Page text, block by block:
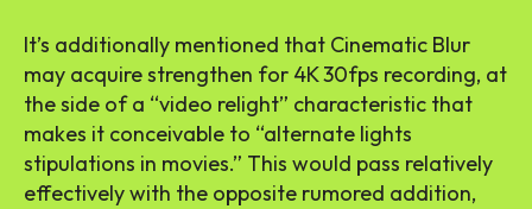
It’s additionally mentioned that Cinematic Blur
may acquire strengthen for 4K 30fps recording, at
the side of a “video relight” characteristic that
makes it conceivable to “alternate lights
stipulations in movies.” This would pass relatively
effectively with the opposite rumored addition,